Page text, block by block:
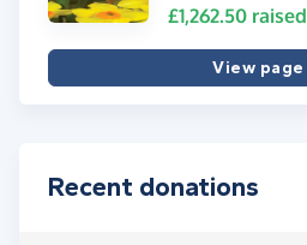
£1,262.50 raised
View page
Recent donations